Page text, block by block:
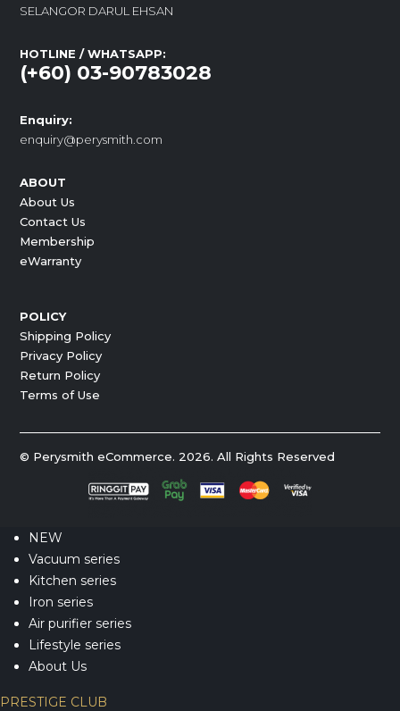
SELANGOR DARUL EHSAN
HOTLINE / WHATSAPP:
(+60) 03-90783028
Enquiry:
enquiry@perysmith.com
ABOUT
About Us
Contact Us
Membership
eWarranty
POLICY
Shipping Policy
Privacy Policy
Return Policy
Terms of Use
© Perysmith eCommerce. 2026. All Rights Reserved
NEW
Vacuum series
Kitchen series
Iron series
Air purifier series
Lifestyle series
About Us
PRESTIGE CLUB